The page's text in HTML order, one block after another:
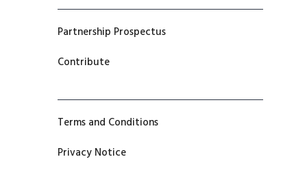
Partnership Prospectus
Contribute
Terms and Conditions
Privacy Notice